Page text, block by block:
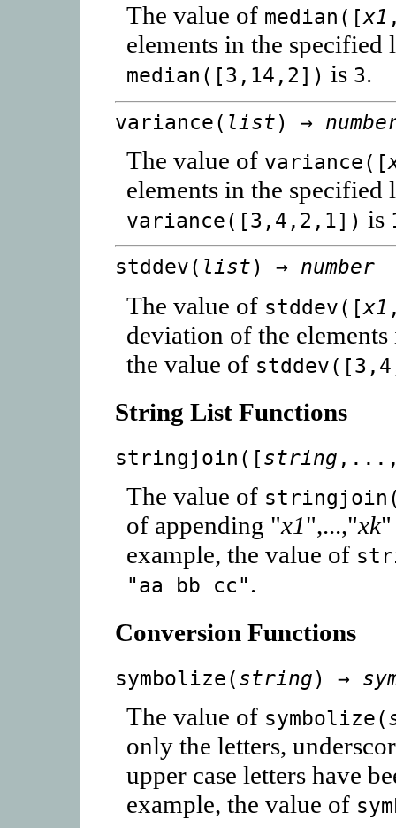
The value of median([x1
elements in the
median([3,14,2]) is 3.
variance( list) →
The value of variance([
elements in the
variance([3,4,2,1]) is
stddev( list) → number
The value of stddev([x1
deviation of the
the value of
String List Functions
stringjoin([string
The value of
of appending "x1",...,"xk"
example, the value of
"aa bb cc" .
Conversion Functions
symbolize(string) →
The value of symbolize(
only the letters,
upper case letters have
example, the value of